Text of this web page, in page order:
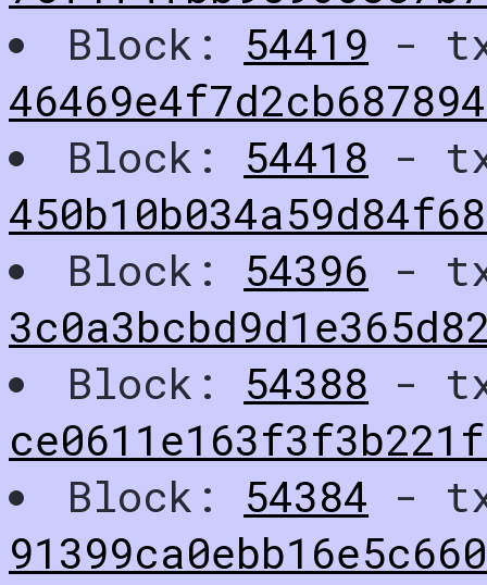
Block: 54419 -
Block: 54418 -
Block: 54396 -
Block: 54388 -
Block: 54384 -